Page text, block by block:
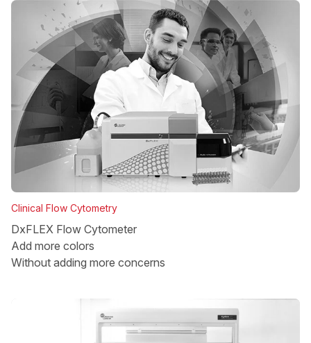
Clinical Flow Cytometry
DxFLEX Flow Cytometer
Add more colors
Without adding more concerns